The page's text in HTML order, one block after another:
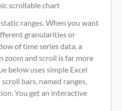
scrollable chart
ranges. When you want
granularities or
of time series data, a
zoom and scroll is far more
below uses simple Excel
bars, named ranges,
You get an interactive